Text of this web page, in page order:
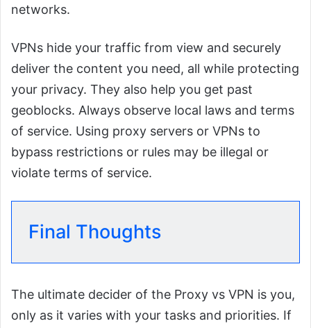
networks.
VPNs hide your traffic from view and securely
deliver the content you need, all while protecting
your privacy. They also help you get past
geoblocks. Always observe local laws and terms
of service. Using proxy servers or VPNs to
bypass restrictions or rules may be illegal or
violate terms of service.
Final Thoughts
The ultimate decider of the Proxy vs VPN is you,
only as it varies with your tasks and priorities. If